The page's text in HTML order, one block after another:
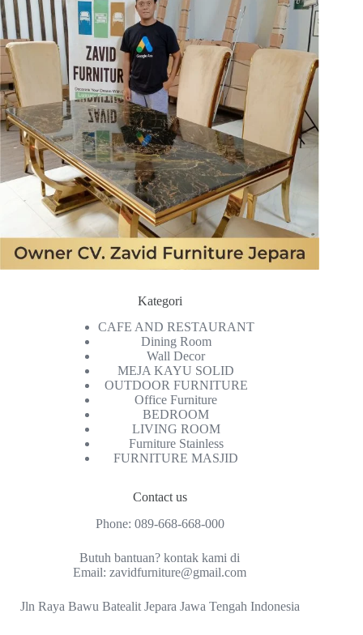
Kategori
CAFE AND RESTAURANT
Dining Room
Wall Decor
MEJA KAYU SOLID
OUTDOOR FURNITURE
Office Furniture
BEDROOM
LIVING ROOM
Furniture Stainless
FURNITURE MASJID
Contact us
Phone: 089-668-668-000
Butuh bantuan? kontak kami di
Email:zavidfurniture@gmail.com
Jln Raya Bawu Batealit Jepara Jawa Tengah Indonesia